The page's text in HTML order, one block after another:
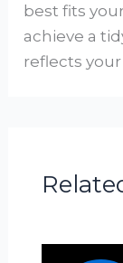
best fits
achieve a
reflects